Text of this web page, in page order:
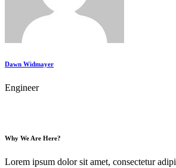
Dawn Widmayer
Engineer
Why We Are Here?
Lorem ipsum dolor sit amet, consectetur